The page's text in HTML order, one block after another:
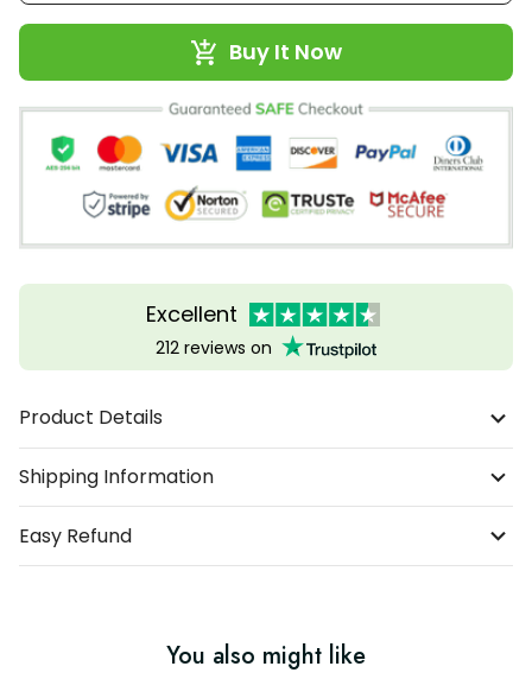
Buy It Now
Excellent
212 reviews on
Product Details
Shipping Information
Easy Refund
You also might like